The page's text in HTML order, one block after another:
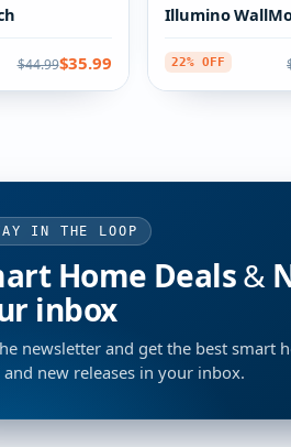
$44.99$35.99
Illumino
22% OFF
IN THE LOOP
Home Deals &
inbox
newsletter and get the best smart
and new releases in your inbox.